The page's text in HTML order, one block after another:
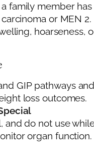
family member has
or MEN 2.
hoarseness,
GIP pathways
loss outcomes.
and do not use
organ function.